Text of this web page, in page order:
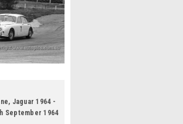
Jaguar 1964 -
September 1964